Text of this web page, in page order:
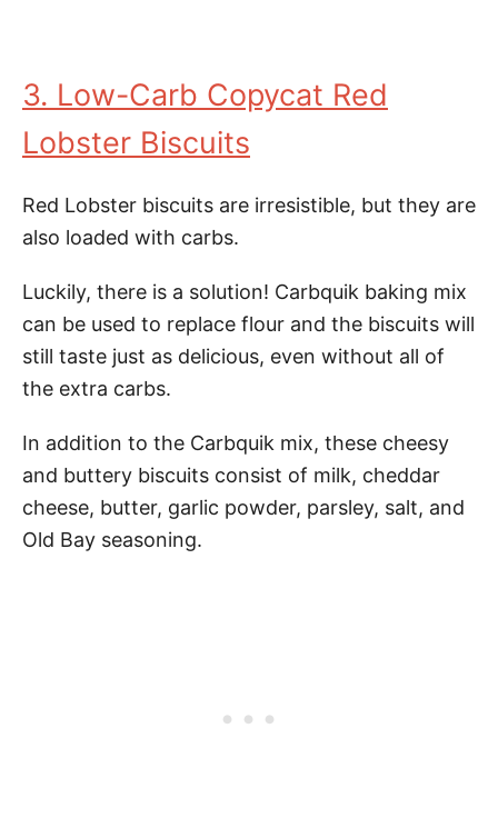
3. Low-Carb Copycat Red
Lobster Biscuits
Red Lobster biscuits are irresistible, but they are
also loaded with carbs.
Luckily, there is a solution! Carbquik baking mix
can be used to replace flour and the biscuits will
still taste just as delicious, even without all of
the extra carbs.
In addition to the Carbquik mix, these cheesy
and buttery biscuits consist of milk, cheddar
cheese, butter, garlic powder, parsley, salt, and
Old Bay seasoning.